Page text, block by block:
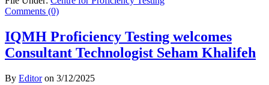
Comments (0)
IQMH Proficiency Testing welcomes
Consultant Technologist Seham Khalifeh
By Editoron 3/12/2025